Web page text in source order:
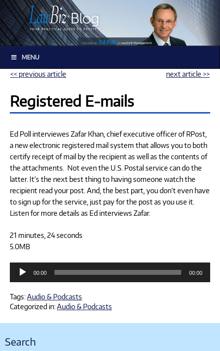
MENU
<< previous article next article >>
Registered E-mails
Ed Poll interviewes Zafar Khan, chief executive officer of RPost,
a new electronic registered mail system that allows you to both
certify receipt of mail by the recipient as well as the contents of
the attachments. Not even the U.S. Postal service can do the
latter. It’s the next best thing to having someone watch the
recipient read your post. And, the best part, you don’t even have
to sign up for the service, just pay for the post as you use it.
Listen for more details as Ed interviews Zafar.
21 minutes, 24 seconds
5.0MB
Audio
Player
00:00 00:00
Tags:Audio & Podcasts
Categorized in:Audio & Podcasts
Search